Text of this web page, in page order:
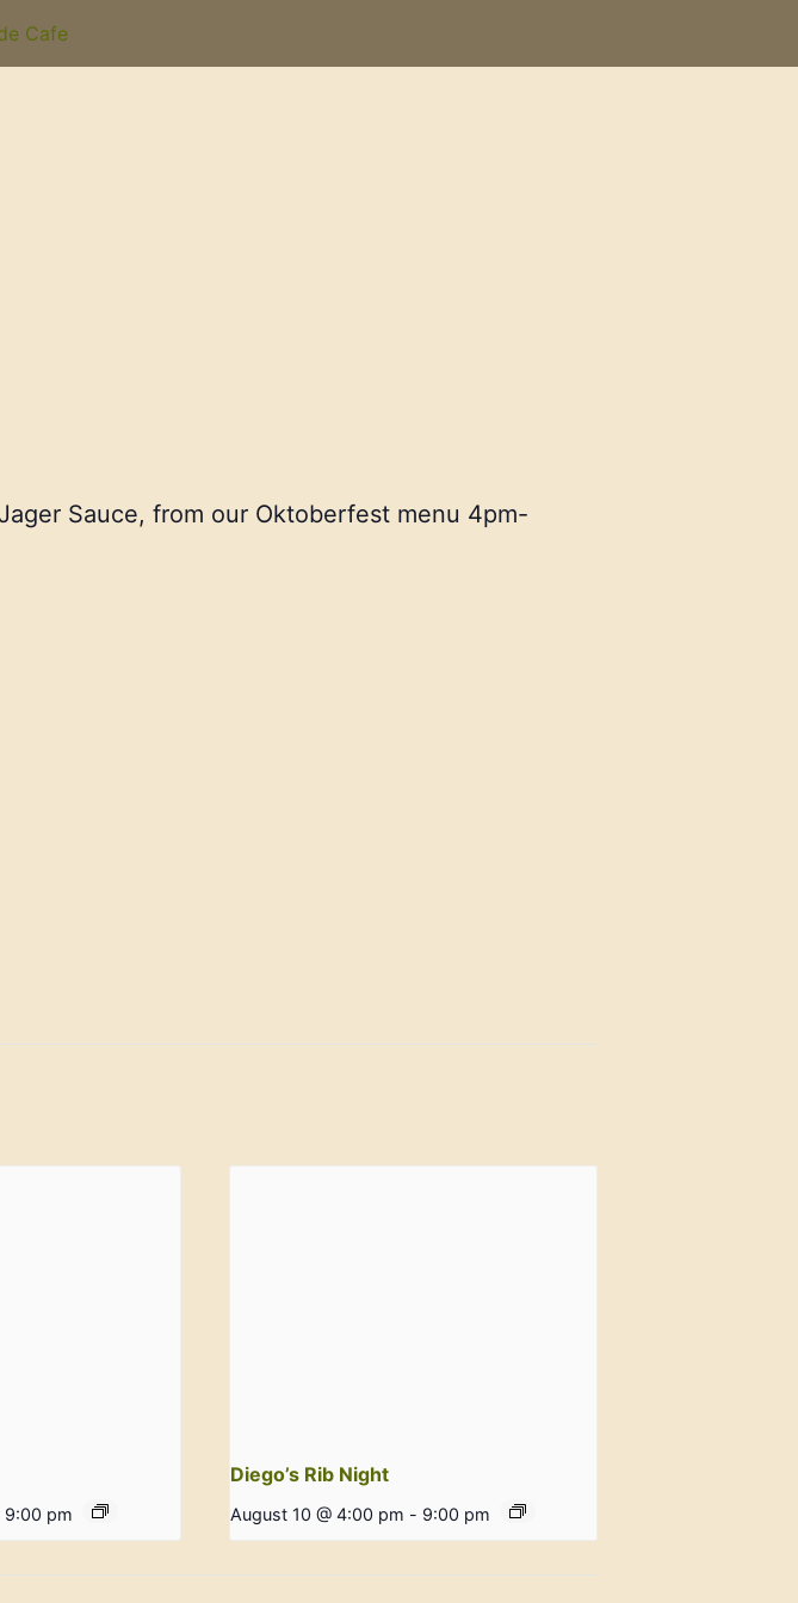
Sauce, from our Oktoberfest menu 4pm-
9:00 pm
Diego’s Rib Night
August 10 @ 4:00 pm - 9:00 pm